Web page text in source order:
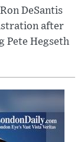
DeSantis
after
Pete Hegseth